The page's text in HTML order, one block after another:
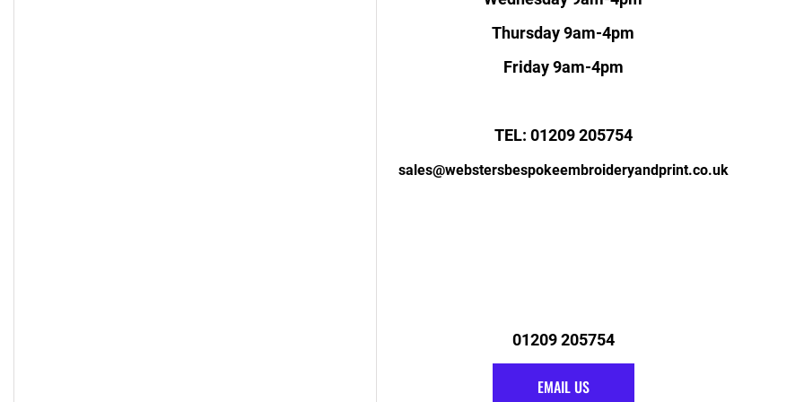
Thursday 9am-4pm
Friday 9am-4pm
TEL: 01209 205754
sales@webstersbespokeembroideryandprint.co.uk
01209 205754
EMAIL US